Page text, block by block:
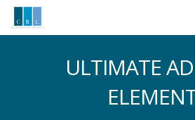
ULTIMATE